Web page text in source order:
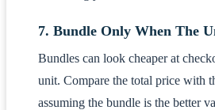
7. Bundle Only When The
Bundles can look cheaper at
unit. Compare the total price with
assuming the bundle is the better